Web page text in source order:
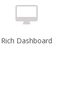
Rich Dashboard